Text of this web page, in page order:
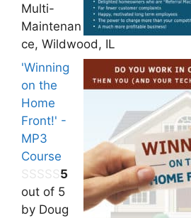
Multi-
Maintenan
ce, Wildwood, IL
'Winning
on the
Home
Front!' -
MP3
Course
5
out of 5
by Doug